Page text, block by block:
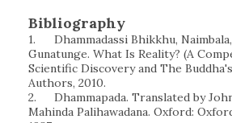
Bibliography
1.
Dhammadassi Bhikkhu,
Gunatunge. What Is Reality? (A
Scientific Discovery and The
Authors, 2010.
2.
Dhammapada. Translated by
Mahinda Palihawadana. Oxford: